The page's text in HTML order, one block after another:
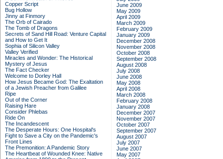
Copper Script
Bug Hollow
Jinny at Finmory
The Orb of Cairado
The Tomb of Dragons
Secrets of Sand Hill Road: Venture Capital
and How to Get It
Sophia of Silicon Valley
Valley Verified
Miracles and Wonder: The Historical
Mystery of Jesus
The Fact Checker
Welcome to Dorley Hall
How Jesus Became God: The Exaltation
of a Jewish Preacher from Galilee
Ripe
Out of the Corner
Raising Hare
Consider Phlebas
Ride On
The Incandescent
The Desperate Hours: One Hospital's
Fight to Save a City on the Pandemic's
Front Lines
The Premonition: A Pandemic Story
The Heartbeat of Wounded Knee: Native
June 2009
May 2009
April 2009
March 2009
February 2009
January 2009
December 2008
November 2008
October 2008
September 2008
August 2008
July 2008
June 2008
May 2008
April 2008
March 2008
February 2008
January 2008
December 2007
November 2007
October 2007
September 2007
August 2007
July 2007
June 2007
May 2007